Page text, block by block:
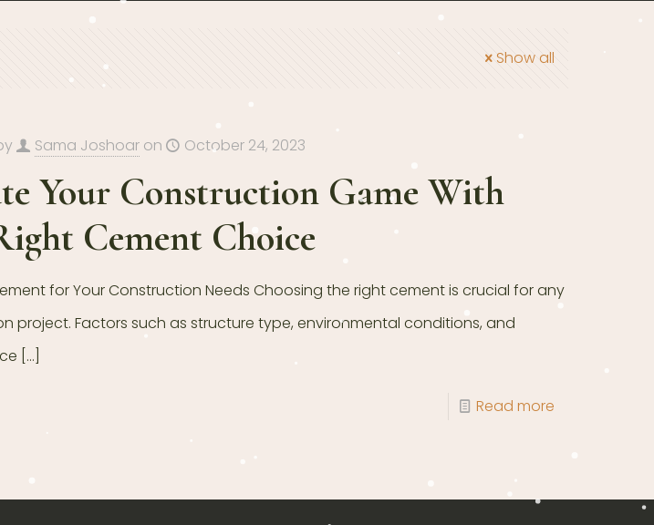
Show all
Sama Joshoar on October 24, 2023
Your Construction Game With
Cement Choice
for Your Construction Needs Choosing the right cement is crucial for any
project. Factors such as structure type, environmental conditions, and
[…]
Read more